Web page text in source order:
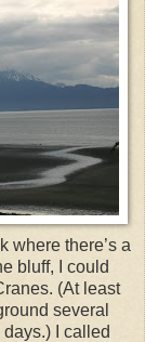
where there’s a
bluff, I could
(At least
several
I called